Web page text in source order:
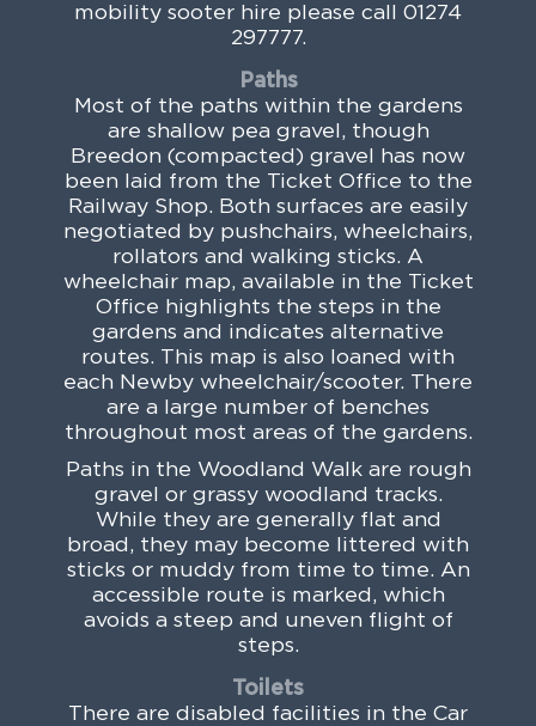
mobility sooter hire please call 01274
297777.
Paths
Most of the paths within the gardens
are shallow pea gravel, though
Breedon (compacted) gravel has now
been laid from the Ticket Office to the
Railway Shop. Both surfaces are easily
negotiated by pushchairs, wheelchairs,
rollators and walking sticks. A
wheelchair map, available in the Ticket
Office highlights the steps in the
gardens and indicates alternative
routes. This map is also loaned with
each Newby wheelchair/scooter. There
are a large number of benches
throughout most areas of the gardens.
Paths in the Woodland Walk are rough
gravel or grassy woodland tracks.
While they are generally flat and
broad, they may become littered with
sticks or muddy from time to time. An
accessible route is marked, which
avoids a steep and uneven flight of
steps.
Toilets
There are disabled facilities in the Car